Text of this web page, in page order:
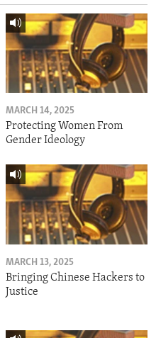
MARCH 14, 2025
Protecting Women From
Gender Ideology
MARCH 13, 2025
Bringing Chinese Hackers to
Justice